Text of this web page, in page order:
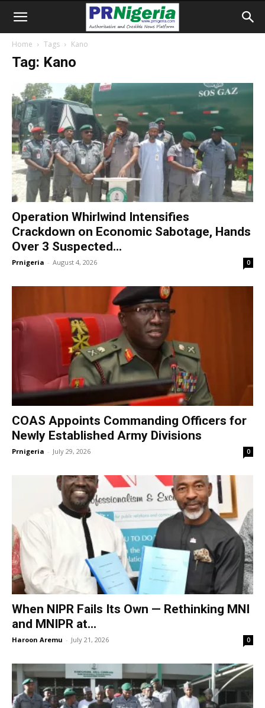
Home Tags Kano
Tag: Kano
Operation Whirlwind Intensifies
Crackdown on Economic Sabotage, Hands
Over 3 Suspected...
Prnigeria - August 4, 2026 0
COAS Appoints Commanding Officers for
Newly Established Army Divisions
Prnigeria - July 29, 2026 0
When NIPR Fails Its Own — Rethinking MNI
and MNIPR at...
Haroon Aremu - July 21, 2026 0